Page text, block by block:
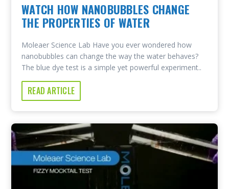
WATCH HOW NANOBUBBLES CHANGE
THE PROPERTIES OF WATER
Moleaer Science Lab Have you ever wondered how
nanobubbles can change the way the water behaves?
The blue dye test is a simple yet powerful experiment..
READ ARTICLE